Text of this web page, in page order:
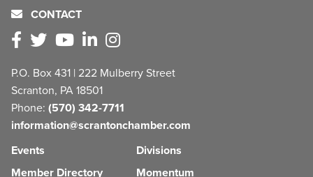
CONTACT
P.O. Box 431 | 222 Mulberry Street
Scranton, PA 18501
Phone: (570) 342-7711
information@scrantonchamber.com
Events
Member Directory
Divisions
Momentum